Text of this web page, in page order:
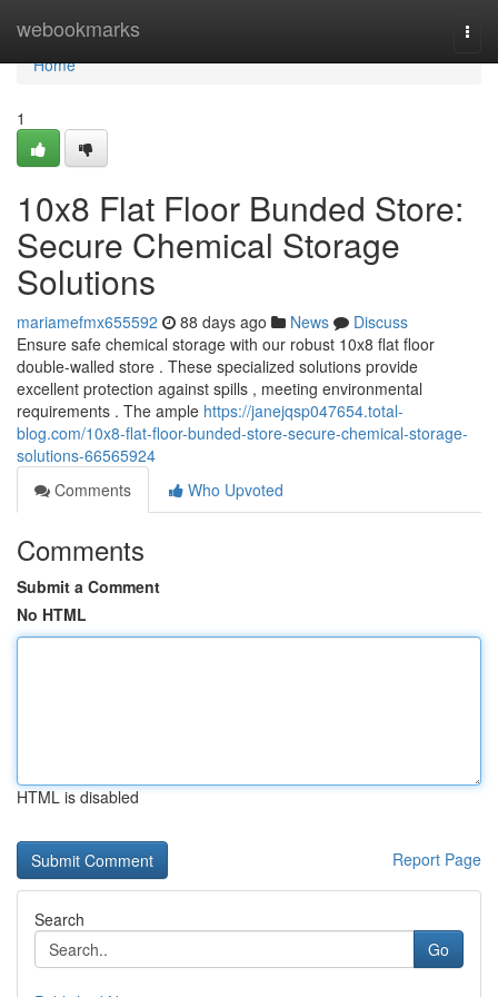
webookmarks
Home
Home
1
10x8 Flat Floor Bunded Store:
Secure Chemical Storage
Solutions
mariamefmx655592 88 days ago News
Discuss
Ensure safe chemical storage with our robust 10x8 flat floor
double-walled store . These specialized solutions provide
excellent protection against spills , meeting environmental
requirements . The ample https://janejqsp047654.total-
blog.com/10x8-flat-floor-bunded-store-secure-chemical-storage-
solutions-66565924
Comments
Who Upvoted
Comments
Submit a Comment
No HTML
HTML is disabled
Report Page
Search
Go